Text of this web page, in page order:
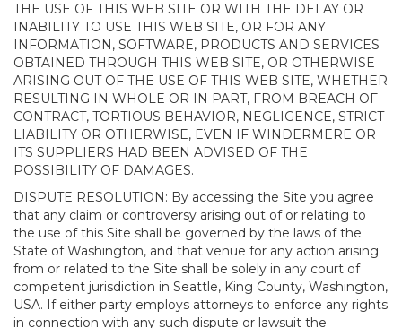
THE USE OF THIS WEB SITE OR WITH THE DELAY OR
INABILITY TO USE THIS WEB SITE, OR FOR ANY
INFORMATION, SOFTWARE, PRODUCTS AND SERVICES
OBTAINED THROUGH THIS WEB SITE, OR OTHERWISE
ARISING OUT OF THE USE OF THIS WEB SITE, WHETHER
RESULTING IN WHOLE OR IN PART, FROM BREACH OF
CONTRACT, TORTIOUS BEHAVIOR, NEGLIGENCE, STRICT
LIABILITY OR OTHERWISE, EVEN IF WINDERMERE OR
ITS SUPPLIERS HAD BEEN ADVISED OF THE
POSSIBILITY OF DAMAGES.
DISPUTE RESOLUTION: By accessing the Site you agree
that any claim or controversy arising out of or relating to
the use of this Site shall be governed by the laws of the
State of Washington, and that venue for any action arising
from or related to the Site shall be solely in any court of
competent jurisdiction in Seattle, King County, Washington,
USA. If either party employs attorneys to enforce any rights
in connection with any such dispute or lawsuit the